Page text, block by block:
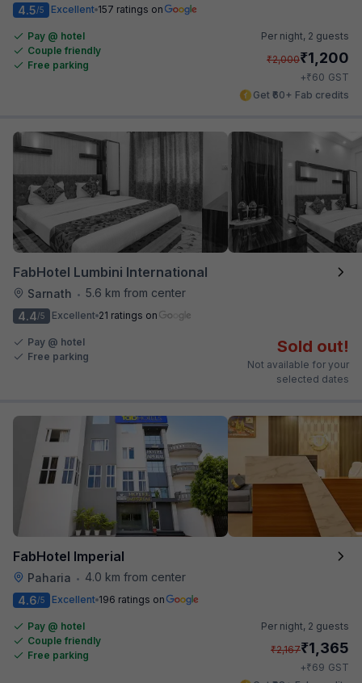
4.5/5 Excellent 157 ratings on
Pay @ hotel
Couple friendly
Free parking
Per night, 2 guests
₹2,000₹1,200
+₹60 GST
Get ₹60+ Fab credits
FabHotel Lumbini International
Sarnath • 5.6 km from center
4.4/5 Excellent 21 ratings on
Pay @ hotel
Free parking
Sold out!
Not available for your
selected dates
FabHotel Imperial
Paharia •
4.0 km from center
4.6/5 Excellent 196 ratings on
Pay @ hotel
Couple friendly
Free parking
Per night, 2 guests
₹2,167₹1,365
+₹69 GST